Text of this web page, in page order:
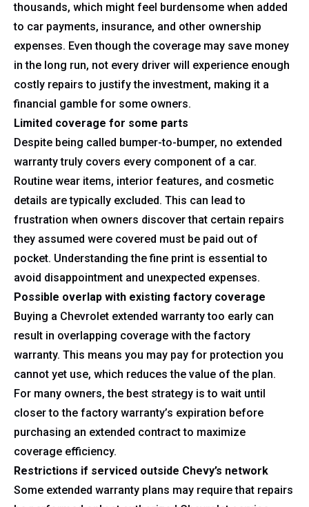
thousands, which might feel burdensome when added
to car payments, insurance, and other ownership
expenses. Even though the coverage may save money
in the long run, not every driver will experience enough
costly repairs to justify the investment, making it a
financial gamble for some owners.
Limited coverage for some parts
Despite being called bumper-to-bumper, no extended
warranty truly covers every component of a car.
Routine wear items, interior features, and cosmetic
details are typically excluded. This can lead to
frustration when owners discover that certain repairs
they assumed were covered must be paid out of
pocket. Understanding the fine print is essential to
avoid disappointment and unexpected expenses.
Possible overlap with existing factory coverage
Buying a Chevrolet extended warranty too early can
result in overlapping coverage with the factory
warranty. This means you may pay for protection you
cannot yet use, which reduces the value of the plan.
For many owners, the best strategy is to wait until
closer to the factory warranty’s expiration before
purchasing an extended contract to maximize
coverage efficiency.
Restrictions if serviced outside Chevy’s network
Some extended warranty plans may require that repairs